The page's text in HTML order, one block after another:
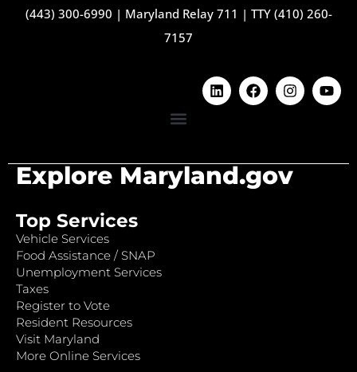
(443) 300-6990 | Maryland Relay 711 | TTY (410) 260-
7157
Explore Maryland.gov
Top Services
Vehicle Services
Food Assistance / SNAP
Unemployment Services
Taxes
Register to Vote
Resident Resources
Visit Maryland
More Online Services